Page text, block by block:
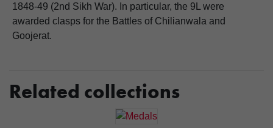
1848-49 (2nd Sikh War). In particular, the 9L were
awarded clasps for the Battles of Chilianwala and
Goojerat.
Related collections